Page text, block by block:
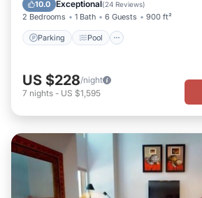
10.0 Exceptional(24 Reviews)
2 Bedrooms 1 Bath 6 Guests 900 ft²
Parking Pool
US $228/night
7 nights - US $1,595